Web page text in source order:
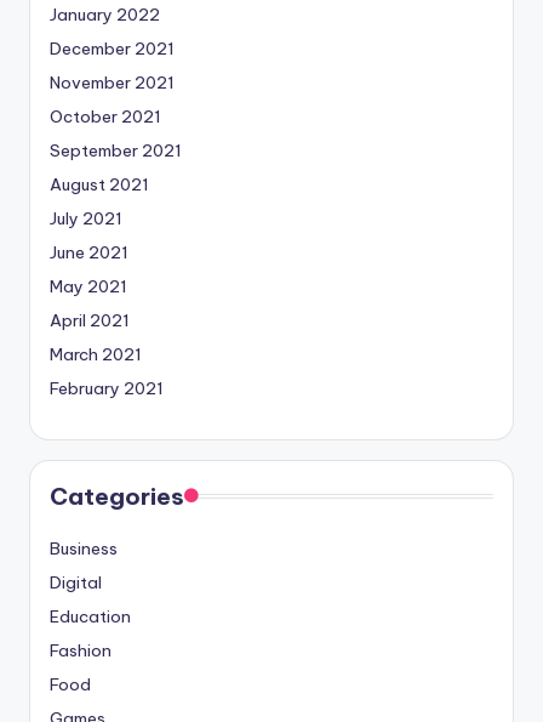
January 2022
December 2021
November 2021
October 2021
September 2021
August 2021
July 2021
June 2021
May 2021
April 2021
March 2021
February 2021
Categories
Business
Digital
Education
Fashion
Food